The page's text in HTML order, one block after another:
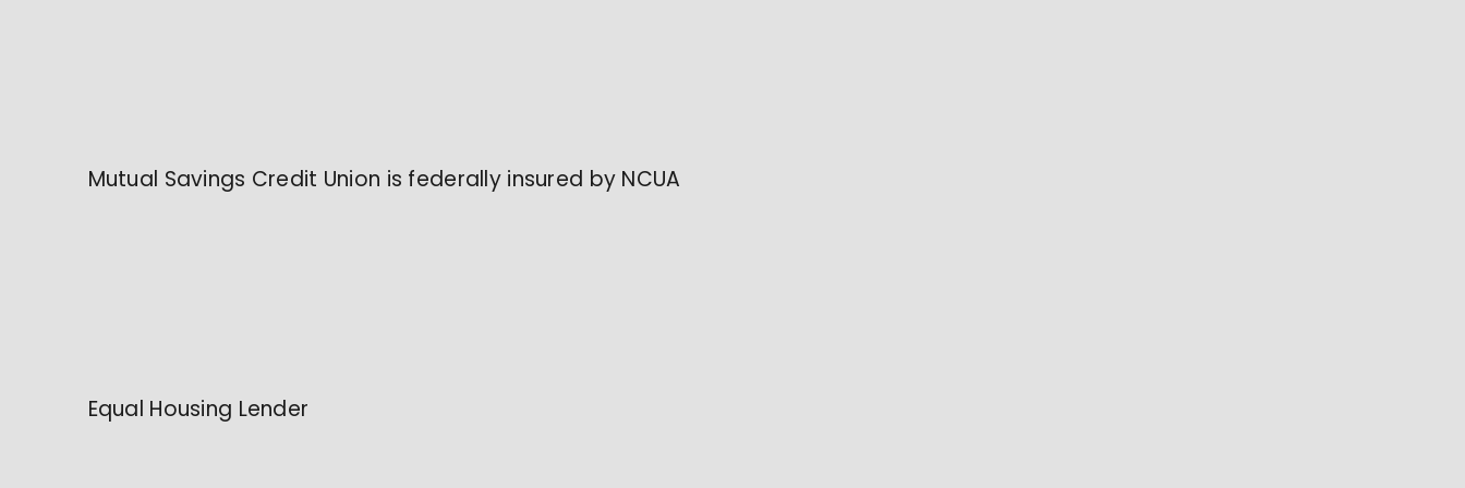
Mutual Savings Credit Union is federally insured by NCUA
Equal Housing Lender